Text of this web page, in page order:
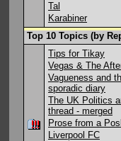
Tal
Karabiner
Top 10 Topics (by
Tips for Tikay
Vegas & The
Vagueness and
sporadic diary
The UK Politics
thread - merged
Prose from a
Liverpool FC